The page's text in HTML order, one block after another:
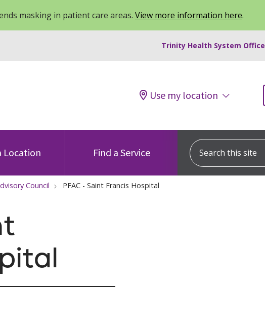
masking in patient care areas. View more information here.
Trinity Health System Office
Use my location
Location Find a Service
Search this site
Council PFAC - Saint Francis Hospital